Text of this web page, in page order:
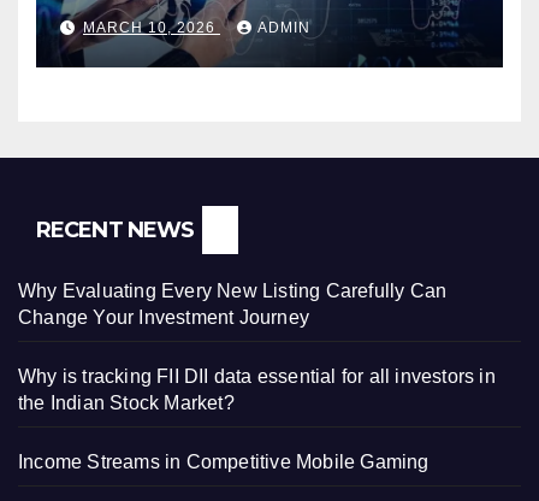
MARCH 10, 2026 ADMIN
RECENT NEWS
Why Evaluating Every New Listing Carefully Can
Change Your Investment Journey
Why is tracking FII DII data essential for all investors in
the Indian Stock Market?
Income Streams in Competitive Mobile Gaming